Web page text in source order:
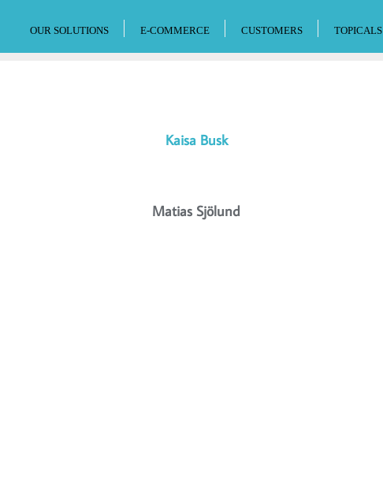
OUR SOLUTIONS E-COMMERCE CUSTOMERS TOPICALS
Kaisa Busk
Matias Sjölund